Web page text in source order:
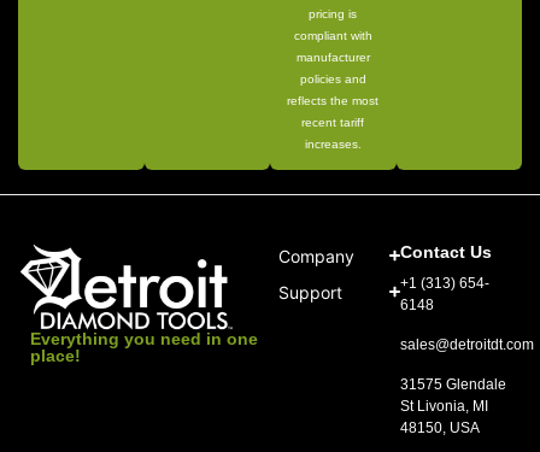
pricing is
compliant with
manufacturer
policies and
reflects the most
recent tariff
increases.
Everything you need in one
place!
Company
Support
Contact Us
+1 (313) 654-
6148
sales@detroitdt.com
31575 Glendale
St Livonia, MI
48150, USA